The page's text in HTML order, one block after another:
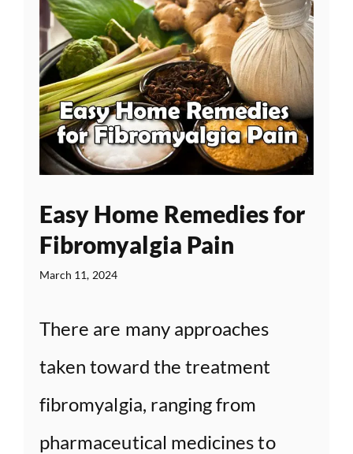
Easy Home Remedies for
Fibromyalgia Pain
March 11, 2024
There are many approaches
taken toward the treatment
fibromyalgia, ranging from
pharmaceutical medicines to